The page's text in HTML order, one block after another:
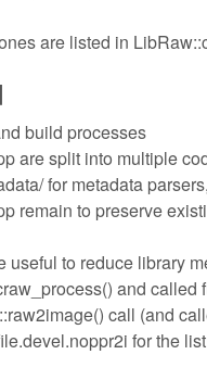
are listed in
build processes
are split into multiple
for metadata
remain to preserve
to reduce library
and called
call (and
for the